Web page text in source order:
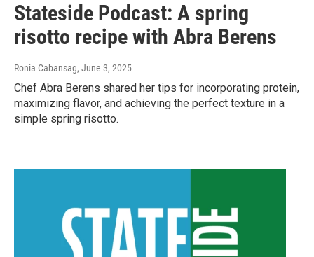
Stateside Podcast: A spring
risotto recipe with Abra Berens
Ronia Cabansag, June 3, 2025
Chef Abra Berens shared her tips for incorporating protein,
maximizing flavor, and achieving the perfect texture in a
simple spring risotto.